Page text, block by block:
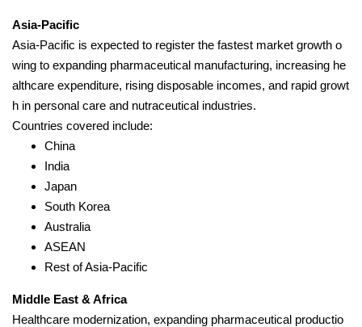
Asia-Pacific
Asia-Pacific is expected to register the fastest market growth o
wing to expanding pharmaceutical manufacturing, increasing he
althcare expenditure, rising disposable incomes, and rapid growt
h in personal care and nutraceutical industries.
Countries covered include:
China
India
Japan
South Korea
Australia
ASEAN
Rest of Asia-Pacific
Middle East & Africa
Healthcare modernization, expanding pharmaceutical productio